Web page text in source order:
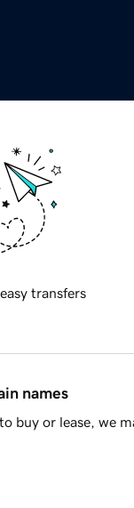
transfers
names
buy or lease, we